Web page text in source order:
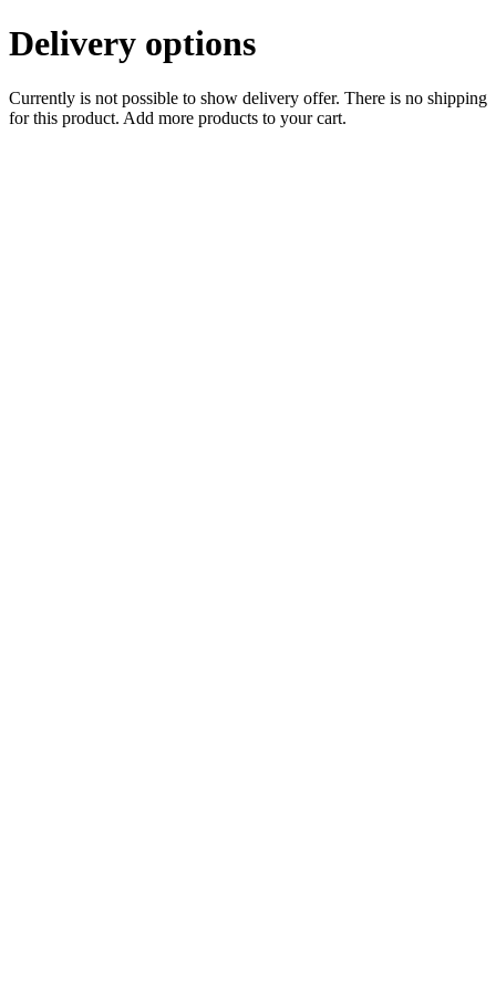
Delivery options
Currently is not possible to show delivery offer. There is no shipping
for this product. Add more products to your cart.